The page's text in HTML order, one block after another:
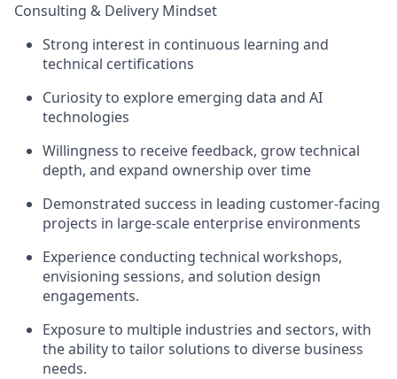
Consulting & Delivery Mindset
Strong interest in continuous learning and
technical certifications
Curiosity to explore emerging data and AI
technologies
Willingness to receive feedback, grow technical
depth, and expand ownership over time
Demonstrated success in leading customer-facing
projects in large-scale enterprise environments
Experience conducting technical workshops,
envisioning sessions, and solution design
engagements.
Exposure to multiple industries and sectors, with
the ability to tailor solutions to diverse business
needs.